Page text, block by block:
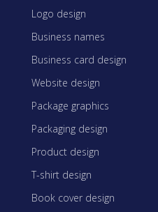
Logo design
Business names
Business card design
Website design
Package graphics
Packaging design
Product design
T-shirt design
Book cover design